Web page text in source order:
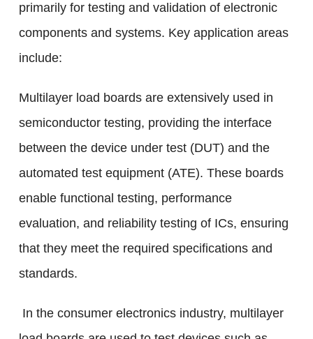
primarily for testing and validation of electronic
components and systems. Key application areas
include:
Multilayer load boards are extensively used in
semiconductor testing, providing the interface
between the device under test (DUT) and the
automated test equipment (ATE). These boards
enable functional testing, performance
evaluation, and reliability testing of ICs, ensuring
that they meet the required specifications and
standards.
In the consumer electronics industry, multilayer